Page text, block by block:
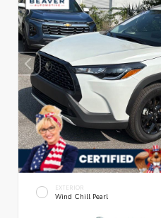
EXTERIOR
Wind Chill Pearl